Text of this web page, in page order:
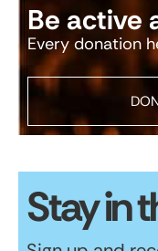
Be active
Every donation
Stay in